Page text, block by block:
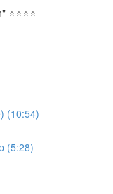
(10:54)
(5:28)